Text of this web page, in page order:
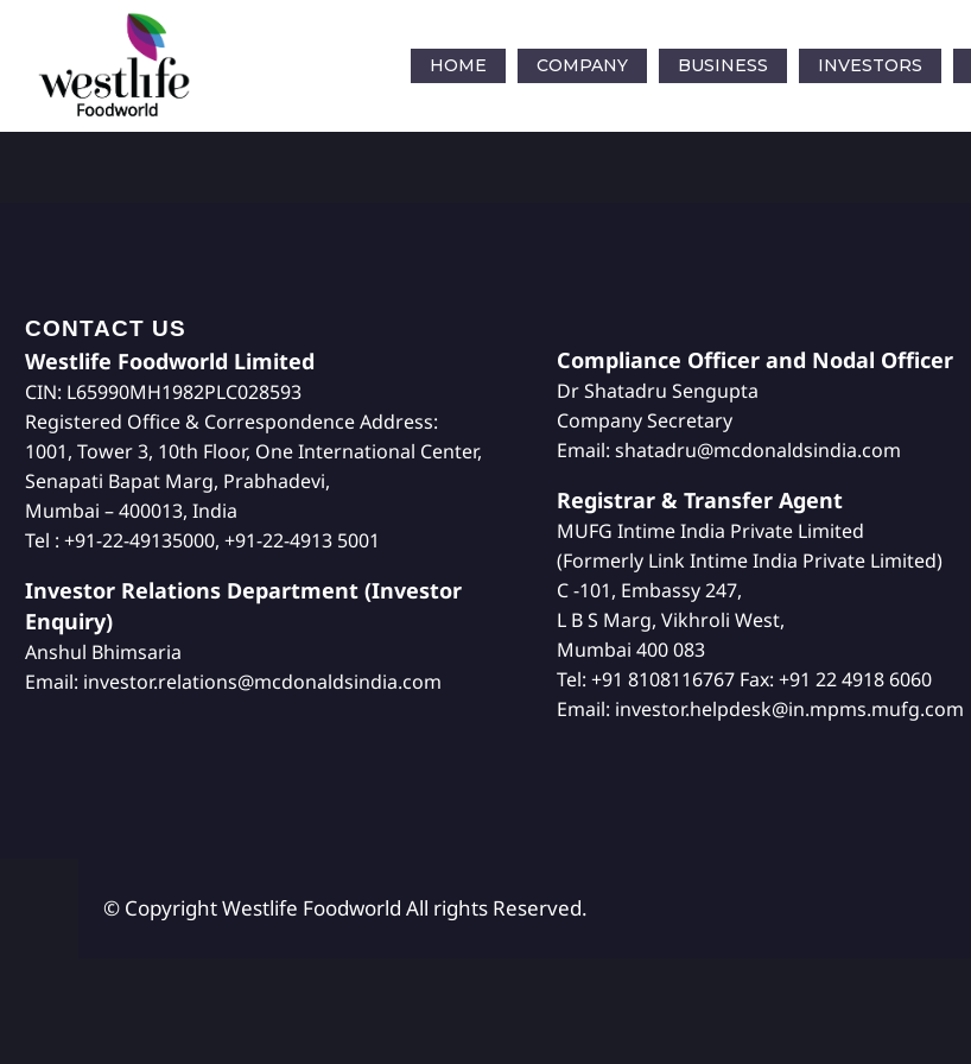
HOME COMPANY BUSINESS INVESTORS
CONTACT US
Westlife Foodworld Limited
CIN: L65990MH1982PLC028593
Registered Office & Correspondence Address:
1001, Tower 3, 10th Floor, One International Center,
Senapati Bapat Marg, Prabhadevi,
Mumbai – 400013, India
Tel : +91-22-49135000, +91-22-4913 5001
Investor Relations Department (Investor
Enquiry)
Anshul Bhimsaria
Email: investor.relations@mcdonaldsindia.com
Compliance Officer and Nodal Officer
Dr Shatadru Sengupta
Company Secretary
Email: shatadru@mcdonaldsindia.com
Registrar & Transfer Agent
MUFG Intime India Private Limited
(Formerly Link Intime India Private Limited)
C -101, Embassy 247,
L B S Marg, Vikhroli West,
Mumbai 400 083
Tel: +91 8108116767 Fax: +91 22 4918 6060
Email: investor.helpdesk@in.mpms.mufg.com
© Copyright Westlife Foodworld All rights Reserved.